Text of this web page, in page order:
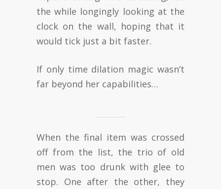
the while longingly looking at the
clock on the wall, hoping that it
would tick just a bit faster.
If only time dilation magic wasn’t
far beyond her capabilities…
When the final item was crossed
off from the list, the trio of old
men was too drunk with glee to
stop. One after the other, they